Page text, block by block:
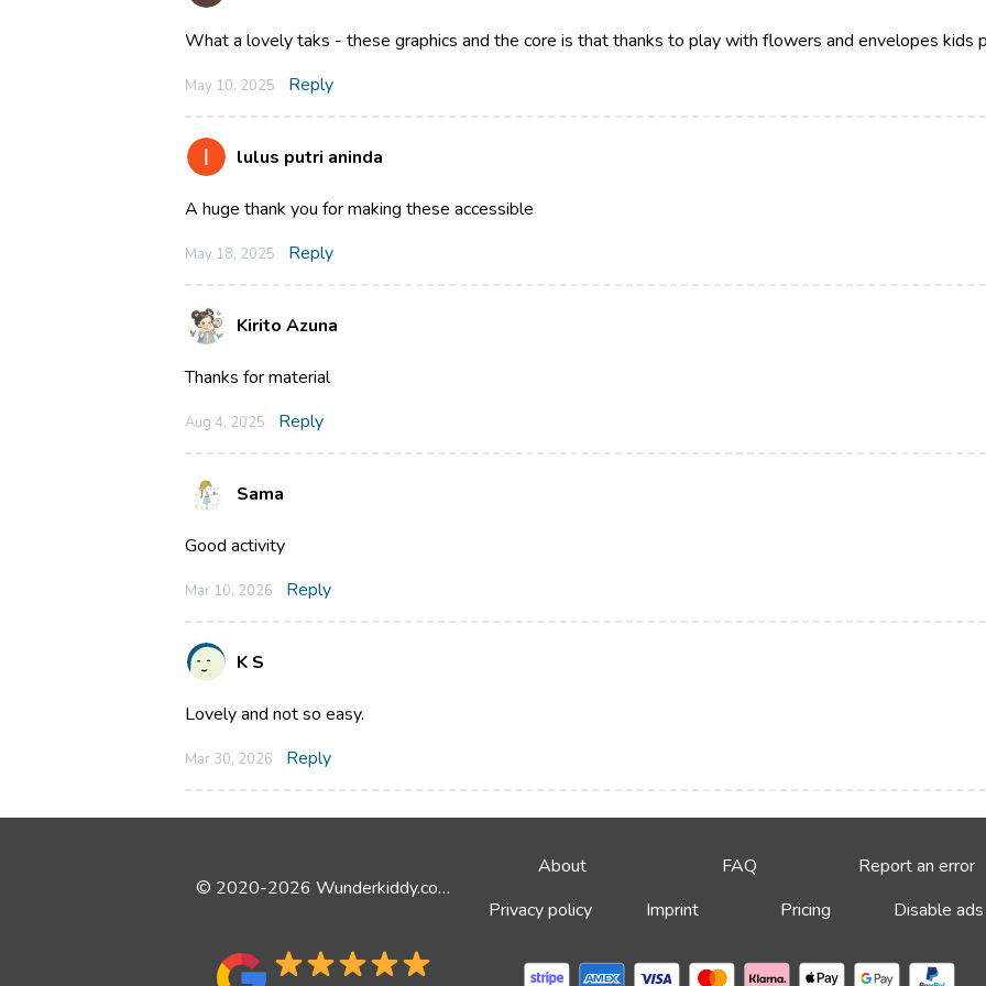
What a lovely taks - these graphics and the core is that thanks to play with flowers and envelopes kids
May 10, 2025 Reply
lulus putri aninda
A huge thank you for making these accessible
May 18, 2025 Reply
Kirito Azuna
Thanks for material
Aug 4, 2025 Reply
Sama
Good activity
Mar 10, 2026 Reply
K S
Lovely and not so easy.
Mar 30, 2026 Reply
© 2020-2026 Wunderkiddy.com
About FAQ
Report an error
Privacy policy
Imprint Pricing Disable ads